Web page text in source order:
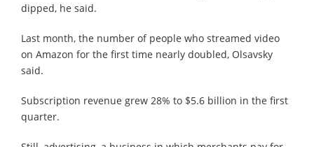
dipped, he said.
Last month, the number of people who streamed video
on Amazon for the first time nearly doubled, Olsavsky
said.
Subscription revenue grew 28% to $5.6 billion in the first
quarter.